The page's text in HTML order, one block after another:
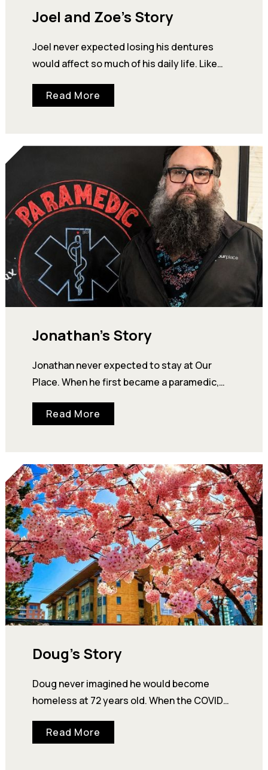
Joel and Zoe’s Story
Joel never expected losing his dentures
would affect so much of his daily life. Like
Read More
Jonathan’s Story
Jonathan never expected to stay at Our
Place. When he first became a paramedic,
meant to…
Read More
Doug’s Story
Doug never imagined he would become
homeless at 72 years old. When the COVID
Linda…
Read More